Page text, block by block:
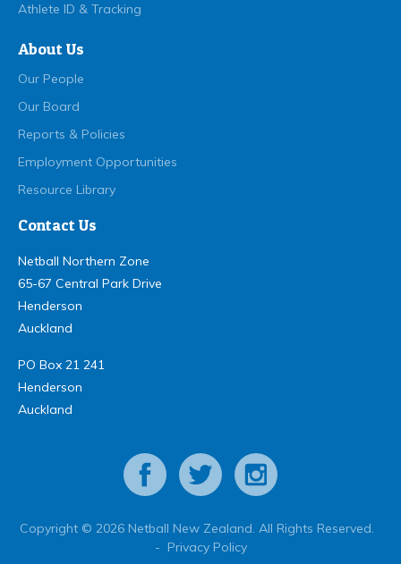
Athlete ID & Tracking
About Us
Our People
Our Board
Reports & Policies
Employment Opportunities
Resource Library
Contact Us
Netball Northern Zone
65-67 Central Park Drive
Henderson
Auckland
PO Box 21 241
Henderson
Auckland
Copyright © 2026 Netball New Zealand. All Rights Reserved.
- Privacy Policy